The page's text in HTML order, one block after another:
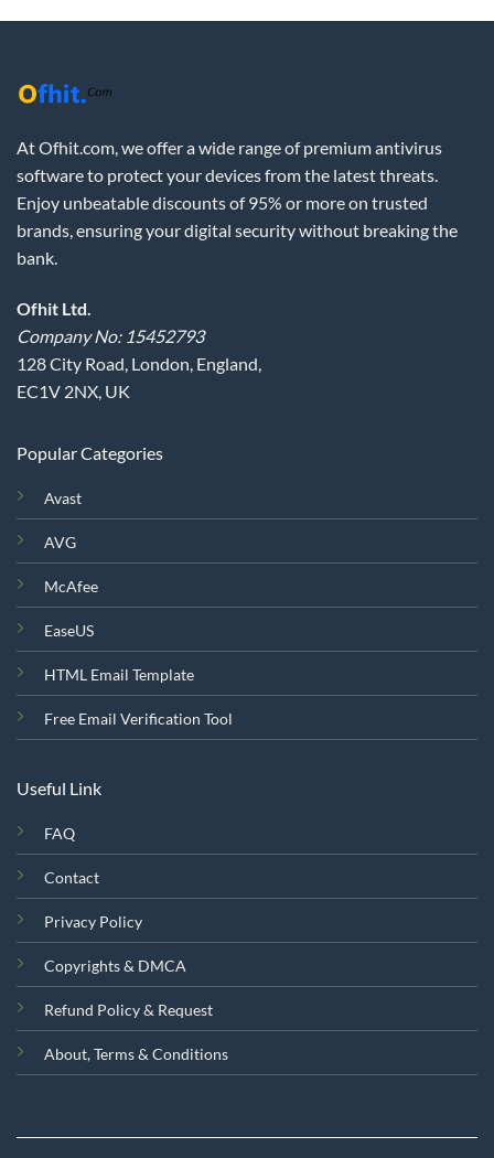
At Ofhit.com, we offer a wide range of premium antivirus
software to protect your devices from the latest threats.
Enjoy unbeatable discounts of 95% or more on trusted
brands, ensuring your digital security without breaking the
bank.
Ofhit Ltd.
Company No: 15452793
128 City Road, London, England,
EC1V 2NX, UK
Popular Categories
Avast
AVG
McAfee
EaseUS
HTML Email Template
Free Email Verification Tool
Useful Link
FAQ
Contact
Privacy Policy
Copyrights & DMCA
Refund Policy & Request
About, Terms & Conditions